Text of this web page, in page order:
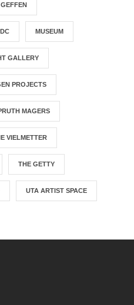
MUSEUM
GALLERY
PROJECTS
MAGERS
VIELMETTER
THE GETTY
UTA ARTIST SPACE